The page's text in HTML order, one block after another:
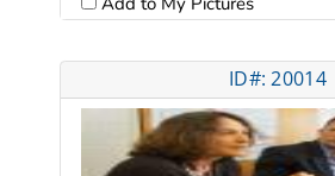
ID#: 20014